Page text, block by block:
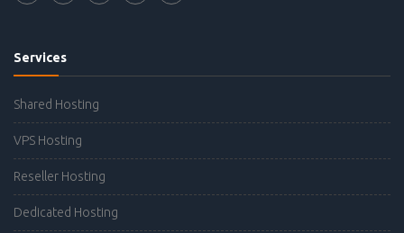
Services
Shared Hosting
VPS Hosting
Reseller Hosting
Dedicated Hosting